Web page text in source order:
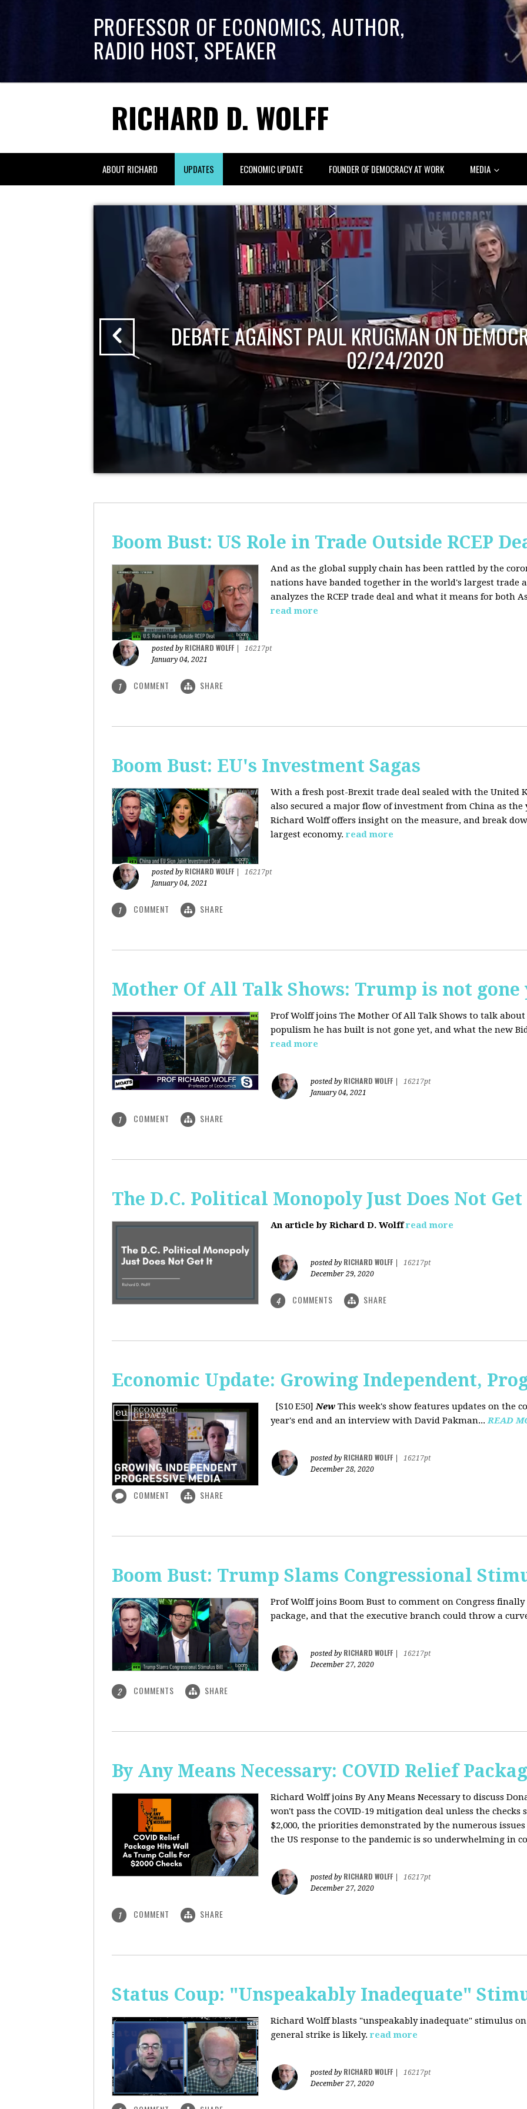
PROFESSOR OF ECONOMICS, AUTHOR,
RADIO HOST, SPEAKER
RICHARD D. WOLFF
ABOUT RICHARD UPDATES ECONOMIC UPDATE FOUNDER OF DEMOCRACY AT WORK MEDIA
DEBATE AGAINST PAUL KRUGMAN ON
02/24/2020
Boom Bust: US Role in Trade Outside RCEP
And as the global supply chain has been rattled by the
nations have banded together in the world's largest trade
analyzes the RCEP trade deal and what it means for both
read more
posted by RICHARD WOLFF
16217pt
January 04, 2021
1 COMMENT SHARE
Boom Bust: EU's Investment Sagas
With a fresh post-Brexit trade deal sealed with the United
also secured a major flow of investment from China as the
Richard Wolff offers insight on the measure, and break
largest economy.read more
posted by RICHARD WOLFF
16217pt
January 04, 2021
1 COMMENT SHARE
Mother Of All Talk Shows: Trump is not gone
Prof Wolff joins The Mother Of All Talk Shows to talk
populism he has built is not gone yet, and what the new
read more
posted by RICHARD WOLFF
16217pt
January 04, 2021
1 COMMENT SHARE
The D.C. Political Monopoly Just Does Not
An article by Richard D. Wolff read more
posted by RICHARD WOLFF
16217pt
December 29, 2020
4 COMMENTS SHARE
Economic Update: Growing Independent,
[S10 E50]New This week's show features updates on the
year's end and an interview with David Pakman...READ
posted by RICHARD WOLFF
16217pt
December 28, 2020
COMMENT SHARE
Boom Bust: Trump Slams Congressional
Prof Wolff joins Boom Bust to comment on Congress
package, and that the executive branch could throw a
posted by RICHARD WOLFF
16217pt
December 27, 2020
2 COMMENTS SHARE
By Any Means Necessary: COVID Relief
Richard Wolff joins By Any Means Necessary to discuss
won't pass the COVID-19 mitigation deal unless the checks
$2,000, the priorities demonstrated by the numerous
the US response to the pandemic is so underwhelming in
posted by RICHARD WOLFF
16217pt
December 27, 2020
1 COMMENT SHARE
Status Coup: "Unspeakably Inadequate"
Richard Wolff blasts "unspeakably inadequate" stimulus
general strike is likely. read more
posted by RICHARD WOLFF
16217pt
December 27, 2020